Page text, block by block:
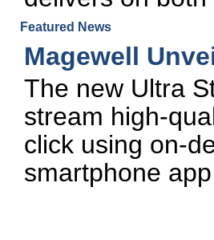
Featured News
Magewell
The new Ultra
stream high-
click using on-
smartphone app